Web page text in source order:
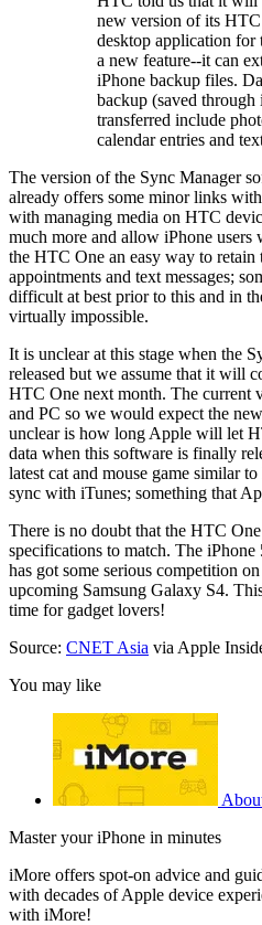
new version of its
desktop application
a new feature--it can
iPhone backup files.
backup (saved through
transferred include
calendar entries and
The version of the Sync Manager
already offers some minor links
with managing media on HTC
much more and allow iPhone
the HTC One an easy way to retain
appointments and text messages;
difficult at best prior to this and in
virtually impossible.
It is unclear at this stage when the
released but we assume that it will
HTC One next month. The current
and PC so we would expect the
unclear is how long Apple will let
data when this software is finally
latest cat and mouse game similar
sync with iTunes; something that
There is no doubt that the HTC
specifications to match. The
has got some serious competition
upcoming Samsung Galaxy S4.
time for gadget lovers!
Source: CNET Asia via Apple
You may like
Master your iPhone in minutes
iMore offers spot-on advice and
with decades of Apple device
with iMore!